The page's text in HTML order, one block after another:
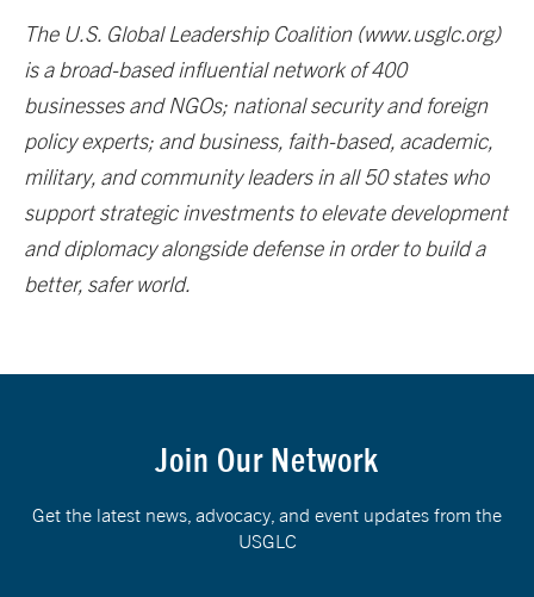
The U.S. Global Leadership Coalition (www.usglc.org)
is a broad-based influential network of 400
businesses and NGOs; national security and foreign
policy experts; and business, faith-based, academic,
military, and community leaders in all 50 states who
support strategic investments to elevate development
and diplomacy alongside defense in order to build a
better, safer world.
Join Our Network
Get the latest news, advocacy, and event updates from the
USGLC